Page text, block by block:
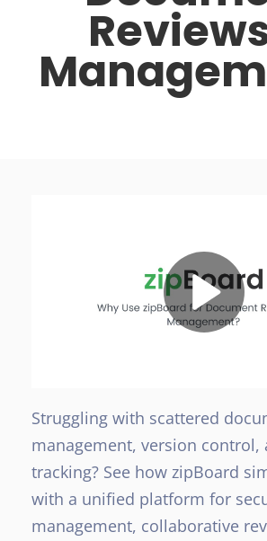
Struggling with scattered
management, version control,
tracking? See how zipBoard
with a unified platform for
management, collaborative